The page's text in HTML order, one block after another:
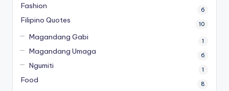
Fashion 6
Filipino Quotes 10
Magandang Gabi 1
Magandang Umaga 6
Ngumiti 1
Food 8